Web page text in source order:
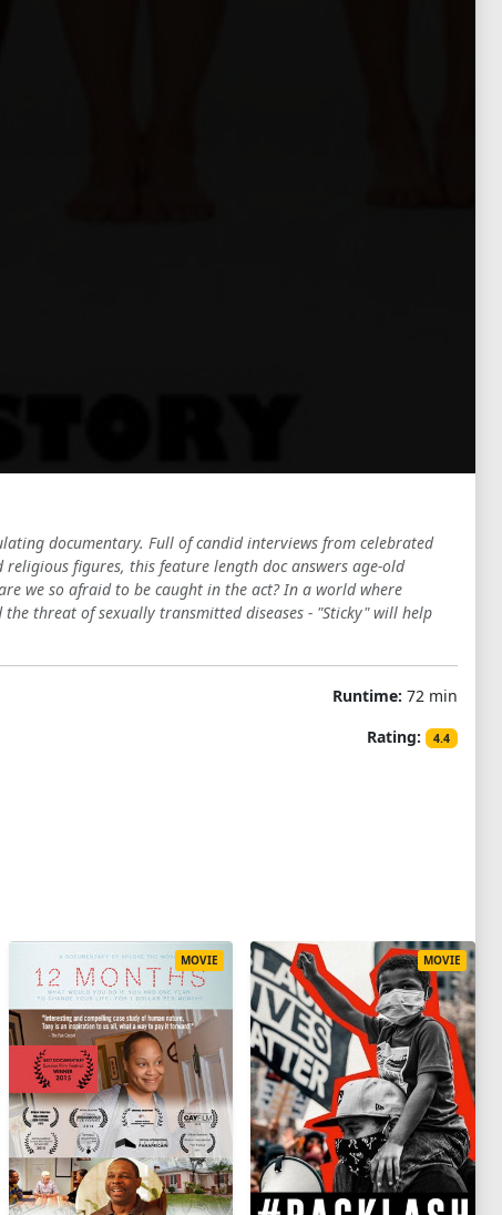
documentary. Full of candid interviews from celebrated
figures, this feature length doc answers age-old
we so afraid to be caught in the act? In a world where
threat of sexually transmitted diseases - "Sticky" will help
Runtime: 72 min
Rating:
4.4
MOVIE MOVIE